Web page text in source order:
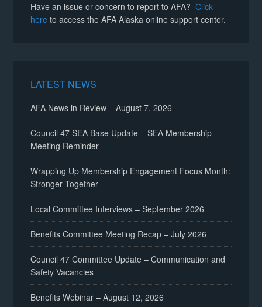
Have an issue or concern to report to AFA?Click
here to access the AFA Alaska online support center.
LATEST NEWS
AFA News in Review – August 7, 2026
Council 47 SEA Base Update – SEA Membership
Meeting Reminder
Wrapping Up Membership Engagement Focus Month:
Stronger Together
Local Committee Interviews – September 2026
Benefits Committee Meeting Recap – July 2026
Council 47 Committee Update – Communication and
Safety Vacancies
Benefits Webinar – August 12, 2026